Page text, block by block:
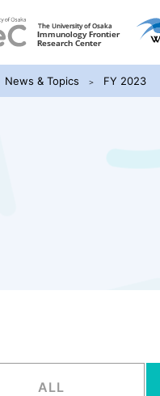
News & Topics FY 2023
ALL